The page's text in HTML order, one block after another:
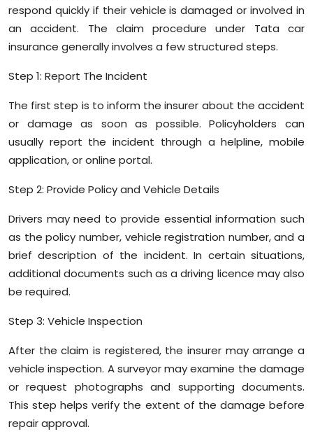
respond quickly if their vehicle is damaged or involved in
an accident. The claim procedure under Tata car
insurance generally involves a few structured steps.
Step 1: Report The Incident
The first step is to inform the insurer about the accident
or damage as soon as possible. Policyholders can
usually report the incident through a helpline, mobile
application, or online portal.
Step 2: Provide Policy and Vehicle Details
Drivers may need to provide essential information such
as the policy number, vehicle registration number, and a
brief description of the incident. In certain situations,
additional documents such as a driving licence may also
be required.
Step 3: Vehicle Inspection
After the claim is registered, the insurer may arrange a
vehicle inspection. A surveyor may examine the damage
or request photographs and supporting documents.
This step helps verify the extent of the damage before
repair approval.